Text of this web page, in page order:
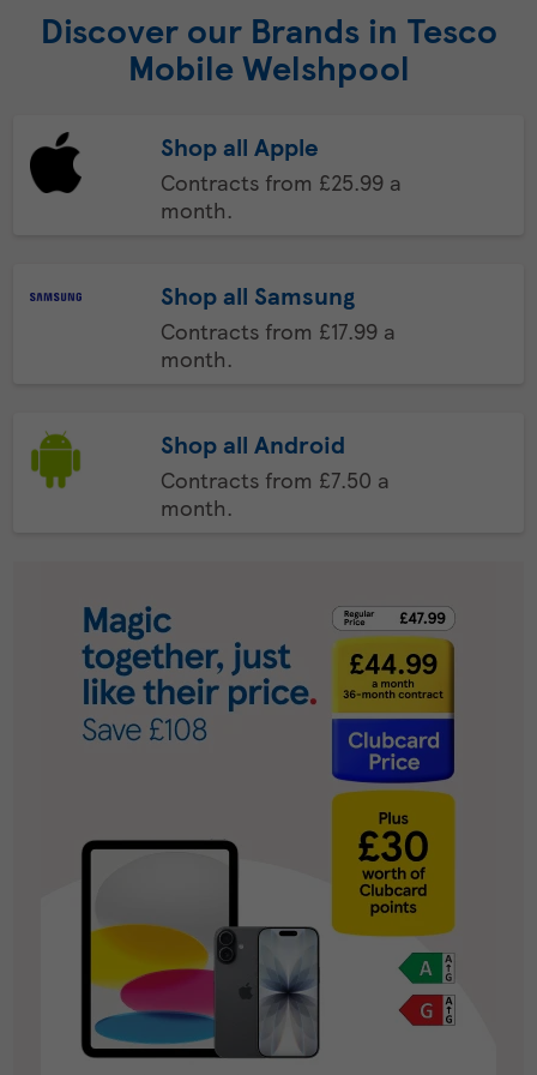
Discover our Brands in Tesco
Mobile Welshpool
Shop all Apple
Contracts from £25.99 a
month.
Shop all Samsung
Contracts from £17.99 a
month.
Shop all Android
Contracts from £7.50 a
month.